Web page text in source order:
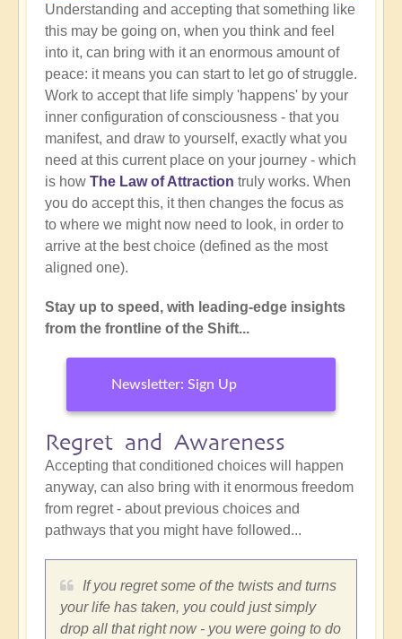
Understanding and accepting that something like
this may be going on, when you think and feel
into it, can bring with it an enormous amount of
peace: it means you can start to let go of struggle.
Work to accept that life simply 'happens' by your
inner configuration of consciousness - that you
manifest, and draw to yourself, exactly what you
need at this current place on your journey - which
is how The Law of Attraction truly works. When
you do accept this, it then changes the focus as
to where we might now need to look, in order to
arrive at the best choice (defined as the most
aligned one).
Stay up to speed, with leading-edge insights
from the frontline of the Shift...
Newsletter: Sign Up
Regret and Awareness
Accepting that conditioned choices will happen
anyway, can also bring with it enormous freedom
from regret - about previous choices and
pathways that you might have followed...
If you regret some of the twists and turns
your life has taken, you could just simply
drop all that right now - you were going to do